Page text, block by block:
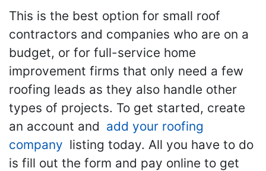
This is the best option for small roof
contractors and companies who are on a
budget, or for full-service home
improvement firms that only need a few
roofing leads as they also handle other
types of projects. To get started, create
an account and add your roofing
company listing today. All you have to do
is fill out the form and pay online to get